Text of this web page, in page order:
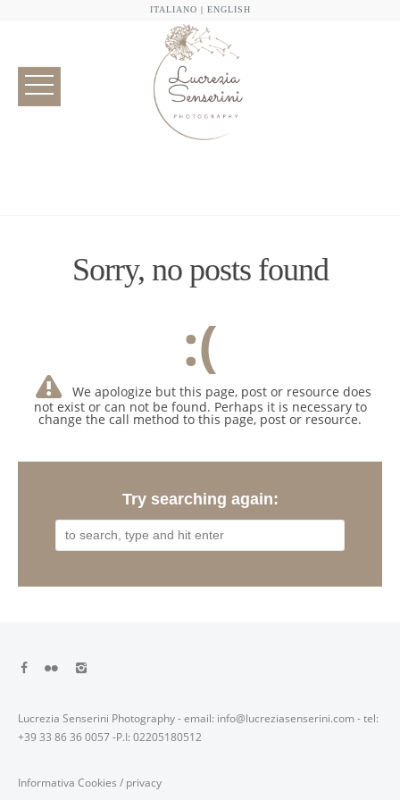
ITALIANO | ENGLISH
Sorry, no posts found
:(
We apologize but this page, post or resource does
not exist or can not be found. Perhaps it is necessary to
change the call method to this page, post or resource.
Try searching again:
Lucrezia Senserini Photography - email: info@lucreziasenserini.com - tel:
+39 33 86 36 0057 -P.I: 02205180512
Informativa Cookies / privacy